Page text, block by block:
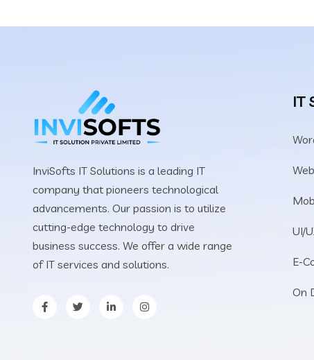
InviSofts IT Solutions is a leading IT
company that pioneers technological
advancements. Our passion is to utilize
cutting-edge technology to drive
business success. We offer a wide range
of IT services and solutions.
IT
UI/
E-
On